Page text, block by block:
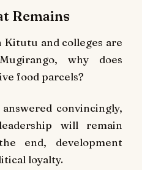
Remains
Kitutu and colleges are
why does
food parcels?
convincingly,
will remain
end, development
loyalty.